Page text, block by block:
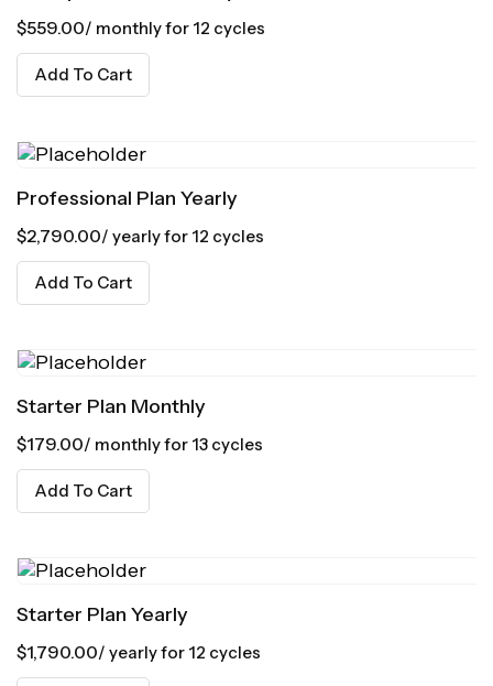
$559.00/ monthly for 12 cycles
Add To Cart
Professional Plan Yearly
$2,790.00/ yearly for 12 cycles
Add To Cart
Starter Plan Monthly
$179.00/ monthly for 13 cycles
Add To Cart
Starter Plan Yearly
$1,790.00/ yearly for 12 cycles